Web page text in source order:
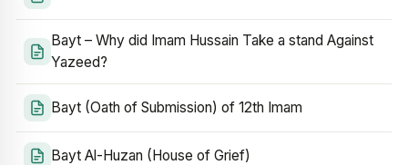
Bayt – Why did Imam Hussain Take a stand Against
Yazeed?
Bayt (Oath of Submission) of 12th Imam
Bayt Al-Huzan (House of Grief)